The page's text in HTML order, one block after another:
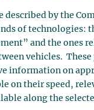
described by the
of technologies:
and the ones
vehicles.
information on
on their speed,
along the